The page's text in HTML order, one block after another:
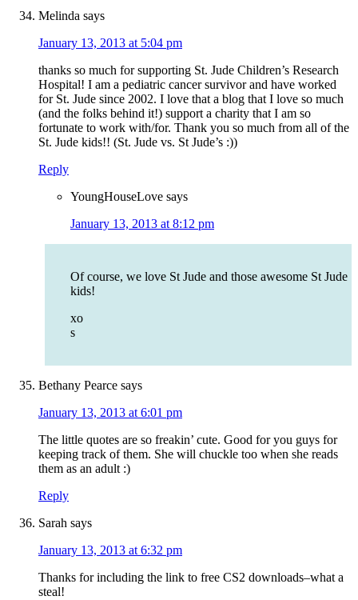
Melinda says
January 13, 2013 at 5:04 pm
thanks so much for supporting St. Jude Children’s Research
Hospital! I am a pediatric cancer survivor and have worked
for St. Jude since 2002. I love that a blog that I love so much
(and the folks behind it!) support a charity that I am so
fortunate to work with/for. Thank you so much from all of the
St. Jude kids!! (St. Jude vs. St Jude’s :))
Reply
YoungHouseLove says
January 13, 2013 at 8:12 pm
Of course, we love St Jude and those awesome St Jude
kids!
xo
s
Bethany Pearce says
January 13, 2013 at 6:01 pm
The little quotes are so freakin’ cute. Good for you guys for
keeping track of them. She will chuckle too when she reads
them as an adult :)
Reply
Sarah says
January 13, 2013 at 6:32 pm
Thanks for including the link to free CS2 downloads–what a
steal!